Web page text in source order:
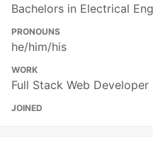
Bachelors in Electrical
PRONOUNS
he/him/his
WORK
Full Stack Web Developer
JOINED